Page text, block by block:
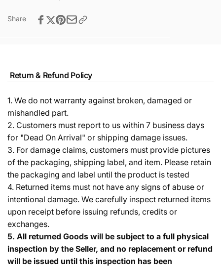
Share
Return & Refund Policy
1. We do not warranty against broken, damaged or
mishandled part.
2. Customers must report to us within 7 business days
for "Dead On Arrival" or shipping damage issues.
3. For damage claims, customers must provide pictures
of the packaging, shipping label, and item. Please retain
the packaging and label until the product is tested
4. Returned items must not have any signs of abuse or
intentional damage. We carefully inspect returned items
upon receipt before issuing refunds, credits or
exchanges.
5. All returned Goods will be subject to a full physical
inspection by the Seller, and no replacement or refund
will be issued until this inspection has been